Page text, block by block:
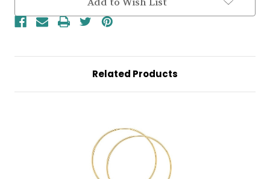
Related Products